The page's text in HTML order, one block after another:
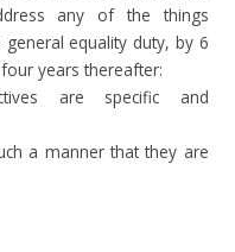
any of the things
equality duty, by 6
years thereafter:
are specific and
a manner that they are